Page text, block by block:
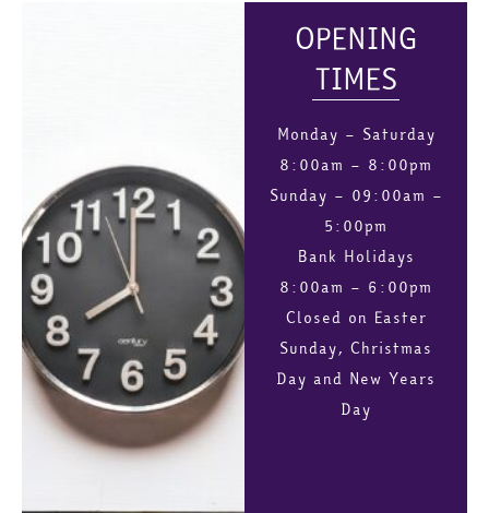
OPENING
TIMES
Monday – Saturday
8:00am – 8:00pm
Sunday – 09:00am –
5:00pm
Bank Holidays
8:00am – 6:00pm
Closed on Easter
Sunday, Christmas
Day and New Years
Day